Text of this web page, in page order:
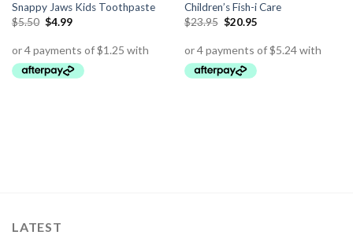
Snappy Jaws Kids Toothpaste
$5.50 $4.99
Children’s Fish-i Care
$23.95 $20.95
LATEST